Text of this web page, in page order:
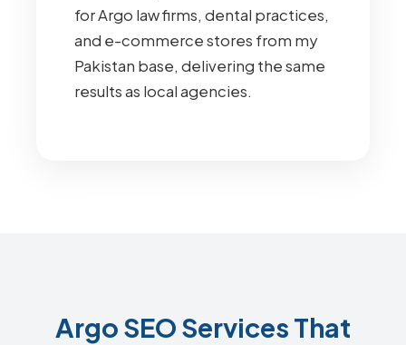
for Argo law firms, dental practices,
and e-commerce stores from my
Pakistan base, delivering the same
results as local agencies.
Argo SEO Services That